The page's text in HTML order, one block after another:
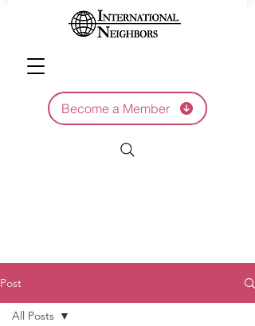
Become a Member
Post
All Posts